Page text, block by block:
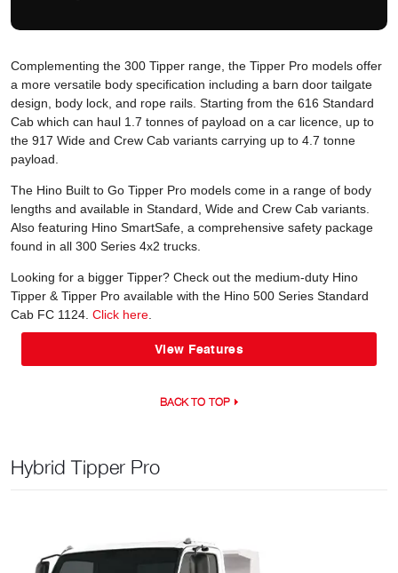
Complementing the 300 Tipper range, the Tipper Pro models offer
a more versatile body specification including a barn door tailgate
design, body lock, and rope rails. Starting from the 616 Standard
Cab which can haul 1.7 tonnes of payload on a car licence, up to
the 917 Wide and Crew Cab variants carrying up to 4.7 tonne
payload.
The Hino Built to Go Tipper Pro models come in a range of body
lengths and available in Standard, Wide and Crew Cab variants.
Also featuring Hino SmartSafe, a comprehensive safety package
found in all 300 Series 4x2 trucks.
Looking for a bigger Tipper? Check out the medium-duty Hino
Tipper & Tipper Pro available with the Hino 500 Series Standard
Cab FC 1124. Click here.
View Features
BACK TO TOP
Hybrid Tipper Pro